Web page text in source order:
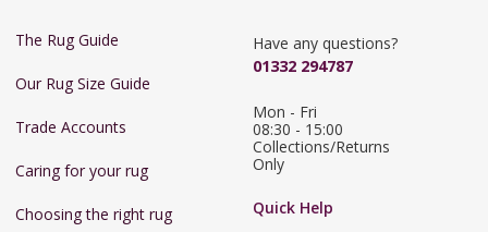
The Rug Guide
Our Rug Size Guide
Trade Accounts
Caring for your rug
Choosing the right rug
Have any questions?
01332 294787
Mon - Fri
08:30 - 15:00
Collections/Returns
Only
Quick Help